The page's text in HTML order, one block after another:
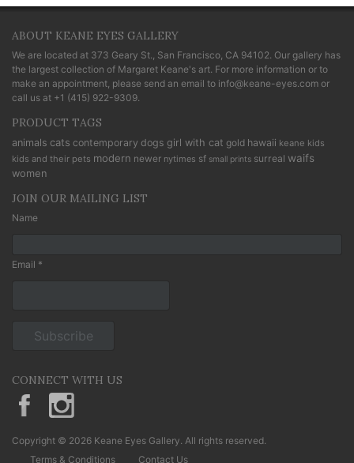
ABOUT KEANE EYES GALLERY
We are located at 373 Geary St., San Francisco, CA 94102. Our gallery has
the largest collection of Margaret Keane's art. For more information or to
make an appointment, please send an email to info@keane-eyes.com or
call us at +1 (415) 922-9309.
PRODUCT TAGS
animals cats contemporary dogs girl with cat gold hawaii keane kids
kids and their pets modern newer nytimes sf small prints surreal waifs
women
JOIN OUR MAILING LIST
Name
Email *
CONNECT WITH US
KeaneEyesGallery.MargaretKeane
Copyright © 2026 Keane Eyes Gallery. All rights reserved.
Terms & Conditions
Contact Us